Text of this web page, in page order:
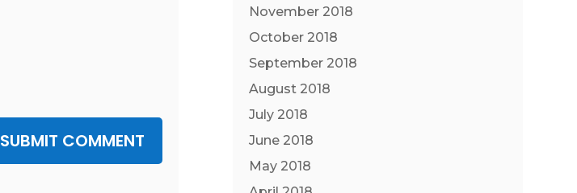
SUBMIT COMMENT
November 2018
October 2018
September 2018
August 2018
July 2018
June 2018
May 2018